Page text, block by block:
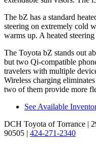
The bZ has a standard
steering on extremely cold
warms up. A heated
The Toyota bZ stands out
but two Qi-compatible
travelers with multiple
Wireless charging
two of them provide more
See Available
DCH Toyota of Torrance |
90505 | 424-271-2340